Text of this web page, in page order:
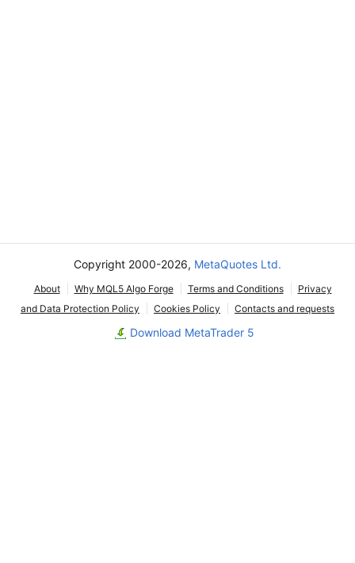
Copyright 2000-2026, MetaQuotes Ltd.
About Why MQL5 Algo Forge Terms and Conditions
Privacy
and Data Protection Policy
Cookies Policy Contacts and requests
Download MetaTrader 5